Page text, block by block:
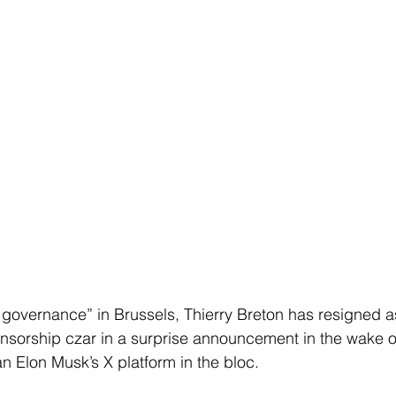
in Brussels, Thierry Breton has resigned
czar in a surprise announcement in the
Elon Musk’s X platform in the bloc.